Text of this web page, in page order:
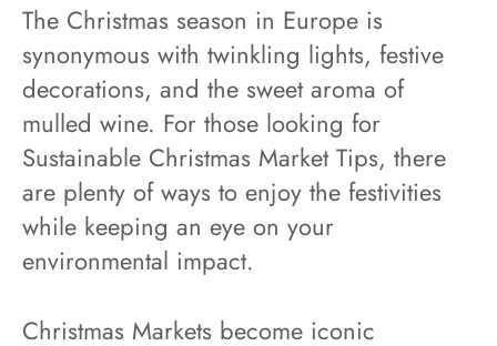
The Christmas season in Europe is
synonymous with twinkling lights, festive
decorations, and the sweet aroma of
mulled wine. For those looking for
Sustainable Christmas Market Tips, there
are plenty of ways to enjoy the festivities
while keeping an eye on your
environmental impact.
Christmas Markets become iconic